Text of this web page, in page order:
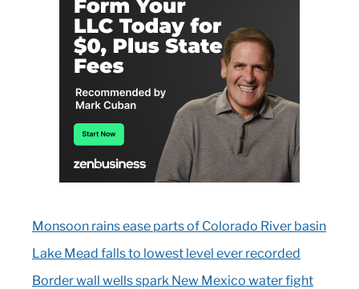
Monsoon rains ease parts of Colorado River basin
Lake Mead falls to lowest level ever recorded
Border wall wells spark New Mexico water fight